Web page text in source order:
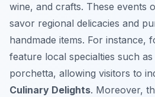
wine, and crafts. These events
savor regional delicacies and
handmade items. For instance,
feature local specialties such
porchetta, allowing visitors to
Culinary Delights. Moreover,